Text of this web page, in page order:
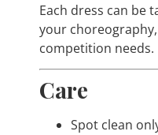
Each dress can be
your
competition needs.
Care
Spot clean